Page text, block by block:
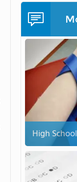
High